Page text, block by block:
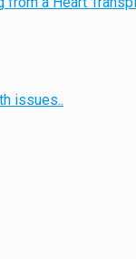
issues..